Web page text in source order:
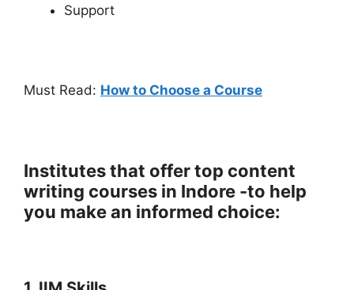
Support
Must Read: How to Choose a Course
Institutes that offer top content
writing courses in Indore -to help
you make an informed choice: